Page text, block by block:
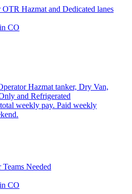
Hazmat and Dedicated lanes
CO
Hazmat tanker, Dry Van,
and Refrigerated
weekly pay. Paid weekly
Needed
CO